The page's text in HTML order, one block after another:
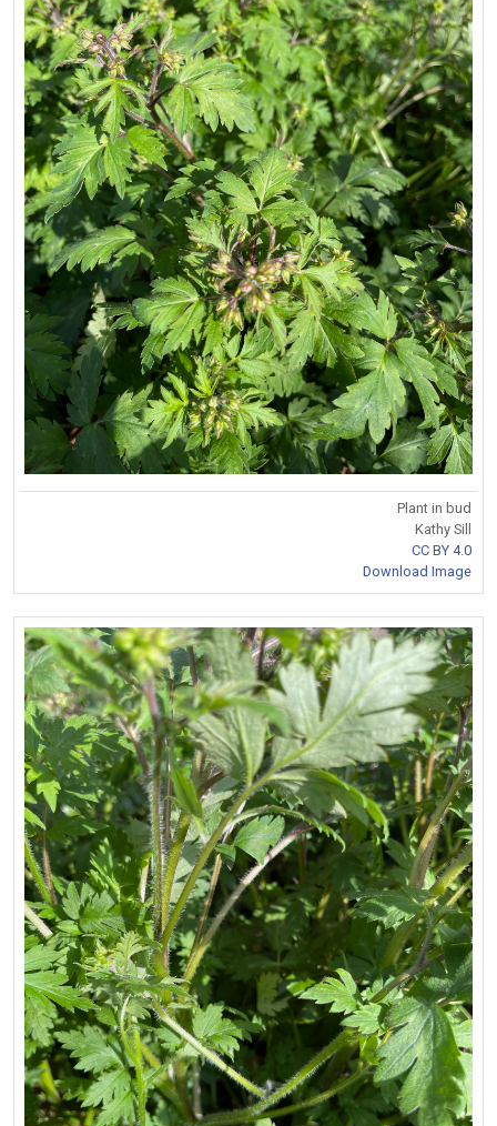
Plant in bud
Kathy Sill
CC BY 4.0
Download Image